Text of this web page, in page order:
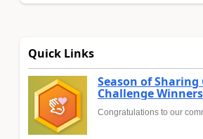
Quick Links
Season of
Challenge
Congratulations to our